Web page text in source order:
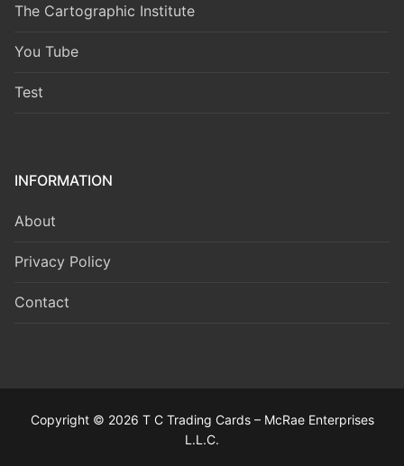
The Cartographic Institute
You Tube
Test
INFORMATION
About
Privacy Policy
Contact
Copyright © 2026 T C Trading Cards – McRae Enterprises
L.L.C.